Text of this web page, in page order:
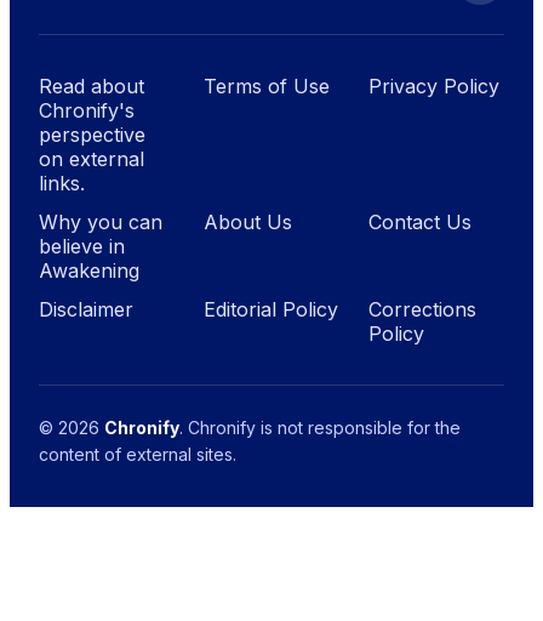
Read about
Chronify's
perspective
on external
links.
Terms of Use Privacy Policy
Why you can
believe in
Awakening
About Us Contact Us
Disclaimer Editorial Policy
Corrections
Policy
© 2026 Chronify. Chronify is not responsible for the
content of external sites.